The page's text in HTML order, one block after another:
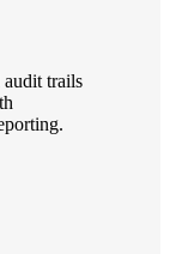
audit trails